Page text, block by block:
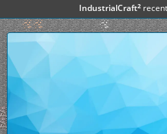
IndustrialCraft²